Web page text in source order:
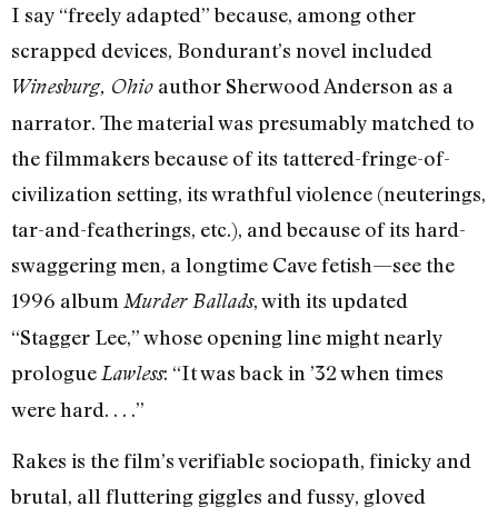
I say “freely adapted” because, among other
scrapped devices, Bondurant’s novel included
Winesburg, Ohio author Sherwood Anderson as a
narrator. The material was presumably matched to
the filmmakers because of its tattered-fringe-of-
civilization setting, its wrathful violence (neuterings,
tar-and-featherings, etc.), and because of its hard-
swaggering men, a longtime Cave fetish—see the
1996 album Murder Ballads, with its updated
“Stagger Lee,” whose opening line might nearly
prologue Lawless: “It was back in ’32 when times
were hard. . . .”
Rakes is the film’s verifiable sociopath, finicky and
brutal, all fluttering giggles and fussy, gloved